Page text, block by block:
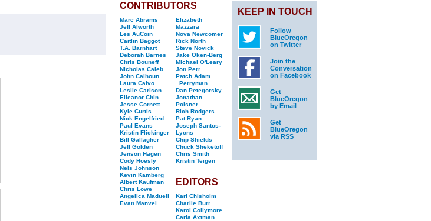
CONTRIBUTORS
Marc Abrams
Jeff Alworth
Les AuCoin
Caitlin Baggot
T.A. Barnhart
Deborah Barnes
Chris Bouneff
Nicholas Caleb
John Calhoun
Laura Calvo
Leslie Carlson
Elleanor Chin
Jesse Cornett
Kyle Curtis
Nick Engelfried
Paul Evans
Kristin Flickinger
Bill Gallagher
Jeff Golden
Jenson Hagen
Cody Hoesly
Nels Johnson
Kevin Kamberg
Albert Kaufman
Chris Lowe
Angelica Maduell
Evan Manvel
Elizabeth
Mazzara
Nova Newcomer
Rick North
Steve Novick
Jake Oken-Berg
Michael O'Leary
Jon Perr
Patch Adam
Perryman
Dan Petegorsky
Jonathan
Poisner
Rich Rodgers
Pat Ryan
Joseph Santos-
Lyons
Chip Shields
Chuck Sheketoff
Chris Smith
Kristin Teigen
EDITORS
Kari Chisholm
Charlie Burr
Karol Collymore
Carla Axtman
KEEP IN TOUCH
Follow
BlueOregon
on Twitter
Join the
Conversation
on Facebook
Get
BlueOregon
by Email
Get
BlueOregon
via RSS